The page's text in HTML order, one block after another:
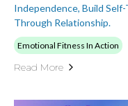
Independence, Build
Through Relationship.
Emotional Fitness In Action
Read More